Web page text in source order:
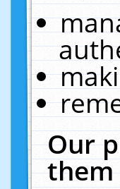
Our
them